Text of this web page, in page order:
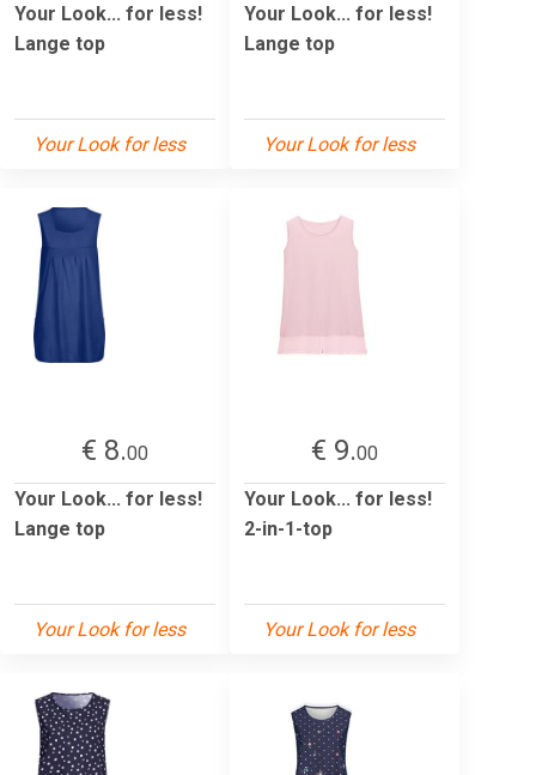
Your Look... for less!
Lange top
Your Look for less
Your Look... for less!
Lange top
Your Look for less
€ 8.00
Your Look... for less!
Lange top
Your Look for less
€ 9.00
Your Look... for less!
2-in-1-top
Your Look for less